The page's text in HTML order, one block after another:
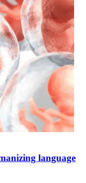
language